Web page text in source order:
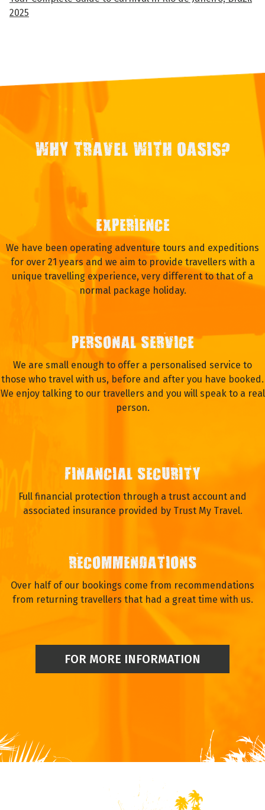
2025
WHY TRAVEL WITH OASIS?
EXPERIENCE
We have been operating adventure tours and expeditions
for over 21 years and we aim to provide travellers with a
unique travelling experience, very different to that of a
normal package holiday.
PERSONAL SERVICE
We are small enough to offer a personalised service to
those who travel with us, before and after you have booked.
We enjoy talking to our travellers and you will speak to a real
person.
FINANCIAL SECURITY
Full financial protection through a trust account and
associated insurance provided by Trust My Travel.
RECOMMENDATIONS
Over half of our bookings come from recommendations
from returning travellers that had a great time with us.
FOR MORE INFORMATION